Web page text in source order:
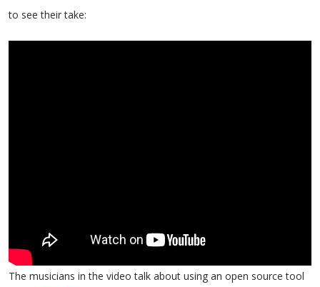
to see their take:
The musicians in the video talk about using an open source tool